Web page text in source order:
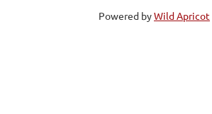
Powered byWild Apricot